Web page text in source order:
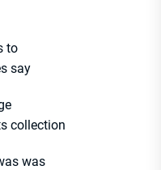
to
say
collection
was